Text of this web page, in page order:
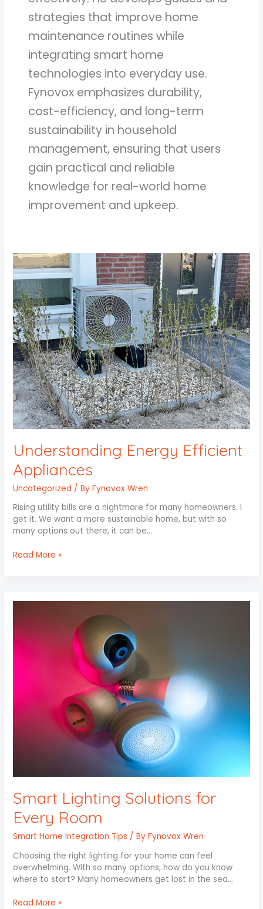
strategies that improve home
maintenance routines while
integrating smart home
technologies into everyday use.
Fynovox emphasizes durability,
cost-efficiency, and long-term
sustainability in household
management, ensuring that users
gain practical and reliable
knowledge for real-world home
improvement and upkeep.
Understanding Energy Efficient
Appliances
Uncategorized / ByFynovox Wren
Rising utility bills are a nightmare for many homeowners. I
get it. We want a more sustainable home, but with so
many options out there, it can be…
Understanding
Energy
Efficient
Appliances
Read More »
Smart Lighting Solutions for
Every Room
Smart Home Integration Tips / ByFynovox Wren
Choosing the right lighting for your home can feel
overwhelming. With so many options, how do you know
where to start? Many homeowners get lost in the sea…
Solutions
for
Read More »